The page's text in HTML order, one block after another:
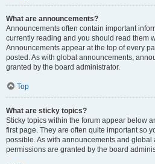
What are announcements?
Announcements often contain important
currently reading and you should read them
Announcements appear at the top of every
posted. As with global announcements,
granted by the board administrator.
Top
What are sticky topics?
Sticky topics within the forum appear below
first page. They are often quite important so
possible. As with announcements and global
permissions are granted by the board